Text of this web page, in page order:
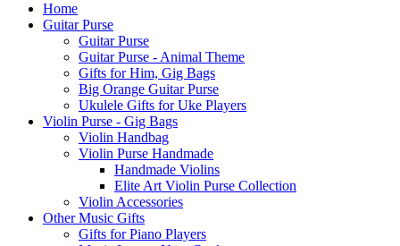
Home
Guitar Purse
Guitar Purse
Guitar Purse - Animal Theme
Gifts for Him, Gig Bags
Big Orange Guitar Purse
Ukulele Gifts for Uke Players
Violin Purse - Gig Bags
Violin Handbag
Violin Purse Handmade
Handmade Violins
Elite Art Violin Purse Collection
Violin Accessories
Other Music Gifts
Gifts for Piano Players